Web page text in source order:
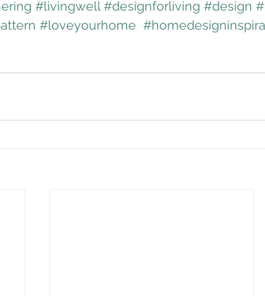
#livingwell #designforliving #design
#loveyourhome